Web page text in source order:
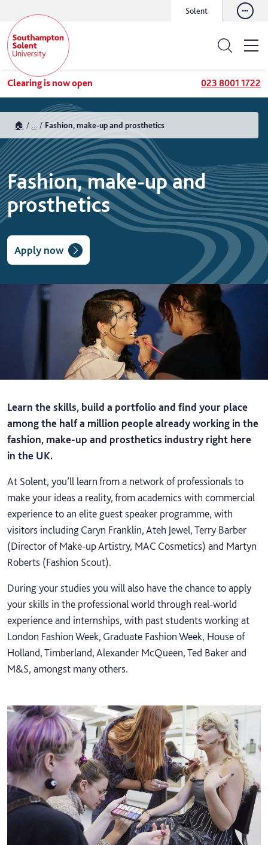
Solent
Clearing is now open 023 8001 1722
🏠 Fashion, make-up and prosthetics
Fashion, make-up and
prosthetics
Apply now
Learn the skills, build a portfolio and find your place
among the half a million people already working in the
fashion, make-up and prosthetics industry right here
in the UK.
At Solent, you’ll learn from a network of professionals to
make your ideas a reality, from academics with commercial
experience to an elite guest speaker programme, with
visitors including Caryn Franklin, Ateh Jewel, Terry Barber
(Director of Make-up Artistry, MAC Cosmetics) and Martyn
Roberts (Fashion Scout).
During your studies you will also have the chance to apply
your skills in the professional world through real-world
experience and internships, with past students working at
London Fashion Week, Graduate Fashion Week, House of
Holland, Timberland, Alexander McQueen, Ted Baker and
M&S, amongst many others.